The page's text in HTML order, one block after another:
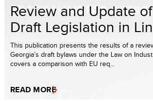
Review and Update
Draft Legislation in
This publication presents the results of a
Georgia’s draft bylaws under the Law on
covers a comparison with EU req...
READ MORE